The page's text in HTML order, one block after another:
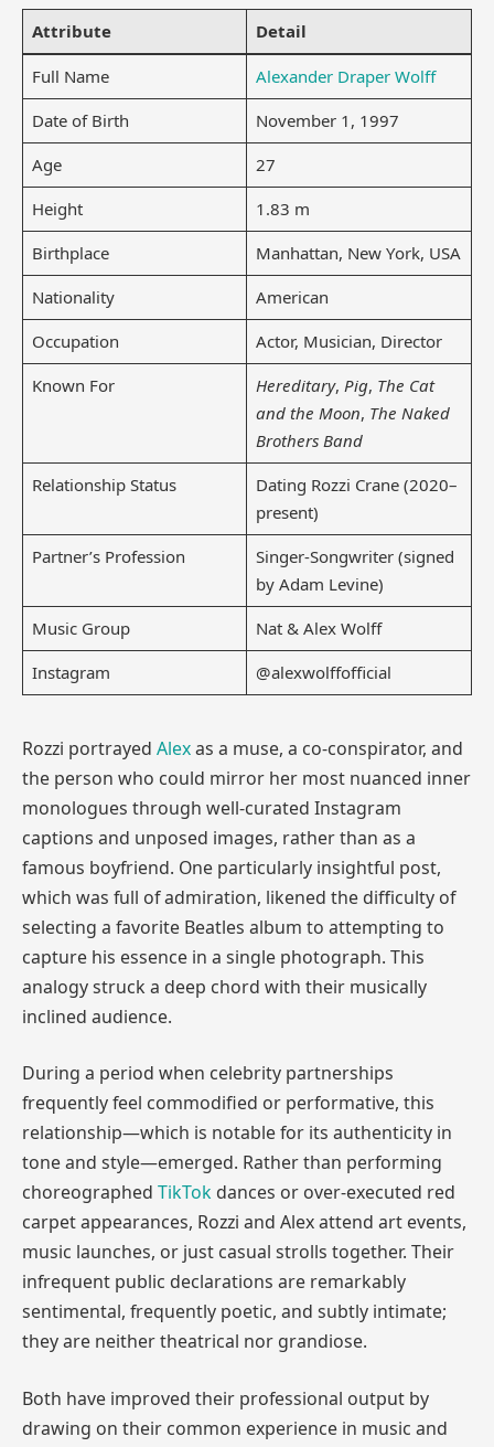
Attribute Detail
Full Name
Alexander Draper Wolff
Date of Birth
November 1, 1997
Age
27
Height
1.83 m
Birthplace
Manhattan, New York, USA
Nationality
American
Occupation
Actor, Musician, Director
Known For
Hereditary, Pig, The Cat
and the Moon, The Naked
Brothers Band
Relationship Status
Dating Rozzi Crane (2020–
present)
Partner’s Profession
Singer-Songwriter (signed
by Adam Levine)
Music Group
Nat & Alex Wolff
Instagram
@alexwolffofficial
Rozzi portrayed Alexas a muse, a co-conspirator, and
the person who could mirror her most nuanced inner
monologues through well-curated Instagram
captions and unposed images, rather than as a
famous boyfriend. One particularly insightful post,
which was full of admiration, likened the difficulty of
selecting a favorite Beatles album to attempting to
capture his essence in a single photograph. This
analogy struck a deep chord with their musically
inclined audience.
During a period when celebrity partnerships
frequently feel commodified or performative, this
relationship—which is notable for its authenticity in
tone and style—emerged. Rather than performing
choreographed TikTok dances or over-executed red
carpet appearances, Rozzi and Alex attend art events,
music launches, or just casual strolls together. Their
infrequent public declarations are remarkably
sentimental, frequently poetic, and subtly intimate;
they are neither theatrical nor grandiose.
Both have improved their professional output by
drawing on their common experience in music and